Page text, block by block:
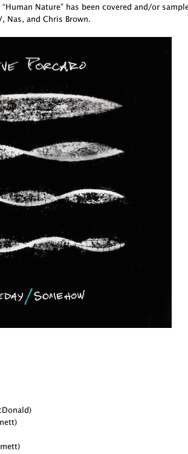
Nature” has been covered and/or
Nas, and Chris Brown.